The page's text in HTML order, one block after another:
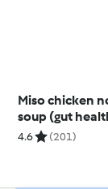
Miso chicken
soup (gut
4.6 (201)